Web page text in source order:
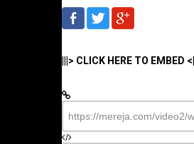
|||> CLICK HERE TO EMBED <|||